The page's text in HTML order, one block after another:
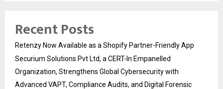
Recent Posts
Retenzy Now Available as a Shopify Partner-Friendly App
Securium Solutions Pvt Ltd, a CERT-In Empanelled
Organization, Strengthens Global Cybersecurity with
Advanced VAPT, Compliance Audits, and Digital Forensic